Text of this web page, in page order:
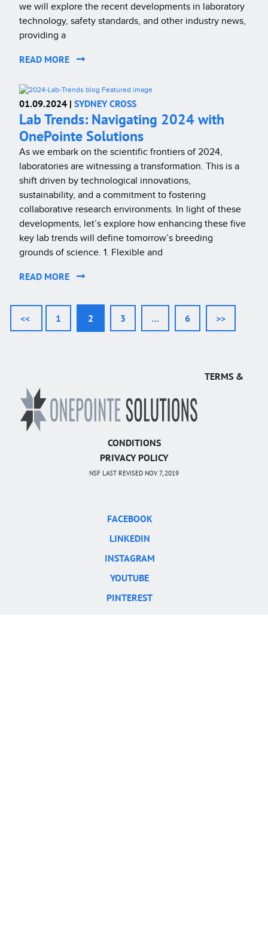
we will explore the recent developments in laboratory
technology, safety standards, and other industry news,
providing a
READ MORE
01.09.2024 | SYDNEY CROSS
Lab Trends: Navigating 2024 with
OnePointe Solutions
As we embark on the scientific frontiers of 2024,
laboratories are witnessing a transformation. This is a
shift driven by technological innovations,
sustainability, and a commitment to fostering
collaborative research environments. In light of these
developments, let’s explore how enhancing these five
key lab trends will define tomorrow’s breeding
grounds of science. 1. Flexible and
READ MORE
<< 1 2 3 … 6 >>
TERMS &
CONDITIONS
PRIVACY POLICY
NSF LAST REVISED NOV 7, 2019
FACEBOOK
LINKEDIN
INSTAGRAM
YOUTUBE
PINTEREST